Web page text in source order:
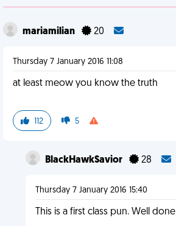
mariamilian 20
Thursday 7 January 2016 11:08
at least meow you know the truth
112 5
BlackHawkSavior 28
Thursday 7 January 2016 15:40
This is a first class pun. Well done